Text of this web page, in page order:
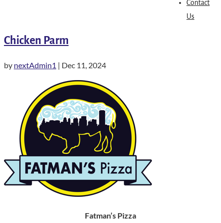
Contact
Us
Chicken Parm
by nextAdmin1 | Dec 11, 2024
Fatman’s Pizza